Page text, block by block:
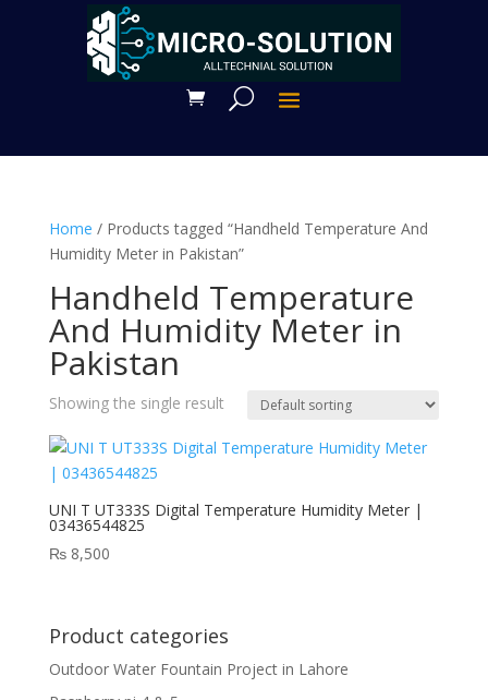
Home / Products tagged “Handheld Temperature And
Humidity Meter in Pakistan”
Handheld Temperature
And Humidity Meter in
Pakistan
Showing the single result
UNI T UT333S Digital Temperature Humidity Meter |
03436544825
₨8,500
Product categories
Outdoor Water Fountain Project in Lahore